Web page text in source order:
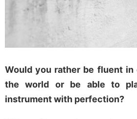
Would you rather be fluent in
the world or be able to
instrument with perfection?